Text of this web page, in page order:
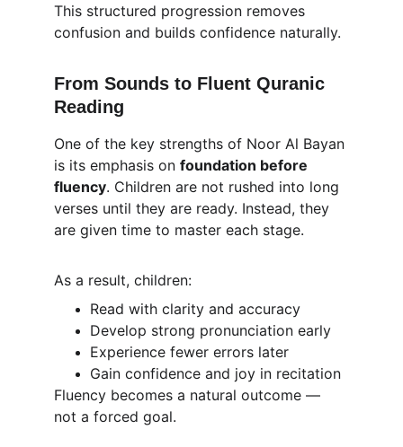
This structured progression removes
confusion and builds confidence naturally.
From Sounds to Fluent Quranic
Reading
One of the key strengths of Noor Al Bayan
is its emphasis on foundation before
fluency. Children are not rushed into long
verses until they are ready. Instead, they
are given time to master each stage.
As a result, children:
Read with clarity and accuracy
Develop strong pronunciation early
Experience fewer errors later
Gain confidence and joy in recitation
Fluency becomes a natural outcome —
not a forced goal.